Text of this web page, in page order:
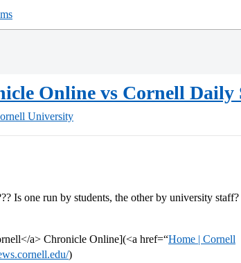
Online vs Cornell Daily
University
Is one run by students, the other by university
a> Chronicle Online](<a href=“Home | Cornell
)